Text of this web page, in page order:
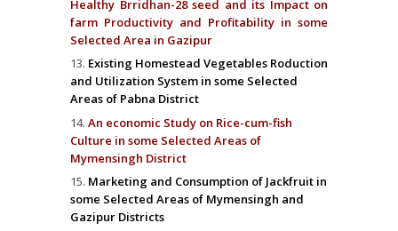
Healthy Brridhan-28 seed and its Impact on
farm Productivity and Profitability in some
Selected Area in Gazipur
Existing Homestead Vegetables Roduction
and Utilization System in some Selected
Areas of Pabna District
An economic Study on Rice-cum-fish
Culture in some Selected Areas of
Mymensingh District
Marketing and Consumption of Jackfruit in
some Selected Areas of Mymensingh and
Gazipur Districts